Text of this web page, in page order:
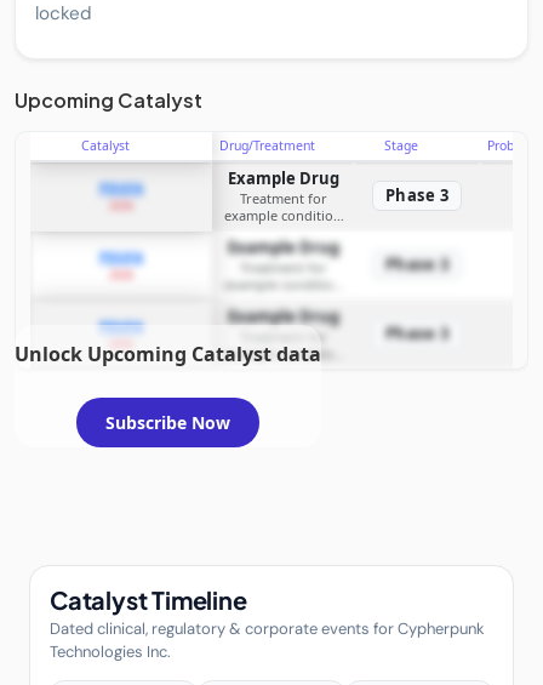
locked
Upcoming Catalyst
Catalyst Drug/Treatment Stage
PDUFA Example Drug
Treatment for
example condition
Phase 3
PDUFA Example Drug
Treatment for
example condition
Phase 3
PDUFA Example Drug
example condition
requiring FDA review
Phase 3
Unlock Upcoming Catalyst data
Subscribe Now
Catalyst Timeline
Dated clinical, regulatory & corporate events for Cypherpunk
Technologies Inc.